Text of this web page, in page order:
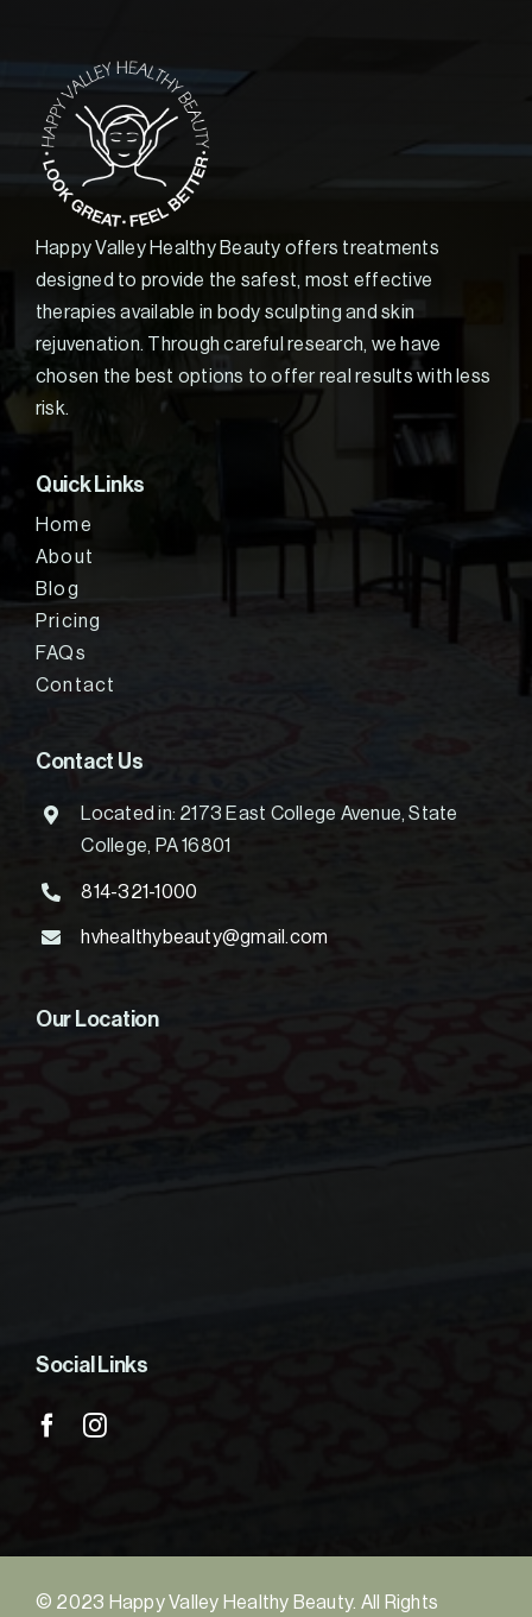
Happy Valley Healthy Beauty offers treatments
designed to provide the safest, most effective
therapies available in body sculpting and skin
rejuvenation. Through careful research, we have
chosen the best options to offer real results with less
risk.
Quick Links
Home
About
Blog
Pricing
FAQs
Contact
Contact Us
Located in: 2173 East College Avenue, State
College, PA 16801
814-321-1000
hvhealthybeauty@gmail.com
Our Location
Social Links
© 2023 Happy Valley Healthy Beauty. All Rights